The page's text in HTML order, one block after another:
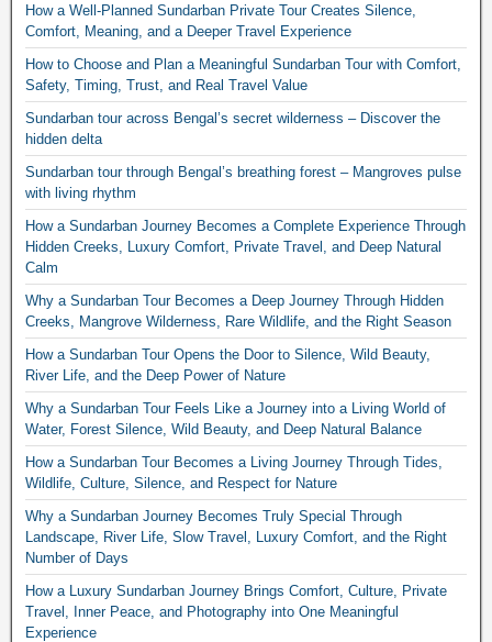
How a Well-Planned Sundarban Private Tour Creates Silence,
Comfort, Meaning, and a Deeper Travel Experience
How to Choose and Plan a Meaningful Sundarban Tour with Comfort,
Safety, Timing, Trust, and Real Travel Value
Sundarban tour across Bengal’s secret wilderness – Discover the
hidden delta
Sundarban tour through Bengal’s breathing forest – Mangroves pulse
with living rhythm
How a Sundarban Journey Becomes a Complete Experience Through
Hidden Creeks, Luxury Comfort, Private Travel, and Deep Natural
Calm
Why a Sundarban Tour Becomes a Deep Journey Through Hidden
Creeks, Mangrove Wilderness, Rare Wildlife, and the Right Season
How a Sundarban Tour Opens the Door to Silence, Wild Beauty,
River Life, and the Deep Power of Nature
Why a Sundarban Tour Feels Like a Journey into a Living World of
Water, Forest Silence, Wild Beauty, and Deep Natural Balance
How a Sundarban Tour Becomes a Living Journey Through Tides,
Wildlife, Culture, Silence, and Respect for Nature
Why a Sundarban Journey Becomes Truly Special Through
Landscape, River Life, Slow Travel, Luxury Comfort, and the Right
Number of Days
How a Luxury Sundarban Journey Brings Comfort, Culture, Private
Travel, Inner Peace, and Photography into One Meaningful
Experience